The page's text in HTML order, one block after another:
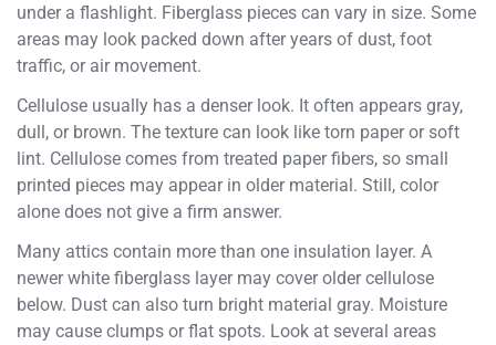
under a flashlight. Fiberglass pieces can vary in size. Some
areas may look packed down after years of dust, foot
traffic, or air movement.
Cellulose usually has a denser look. It often appears gray,
dull, or brown. The texture can look like torn paper or soft
lint. Cellulose comes from treated paper fibers, so small
printed pieces may appear in older material. Still, color
alone does not give a firm answer.
Many attics contain more than one insulation layer. A
newer white fiberglass layer may cover older cellulose
below. Dust can also turn bright material gray. Moisture
may cause clumps or flat spots. Look at several areas